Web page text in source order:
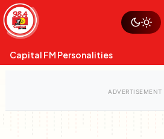
Skip
to
content
Sustainability
Op-Eds
Capital FM Personalities
Watch live